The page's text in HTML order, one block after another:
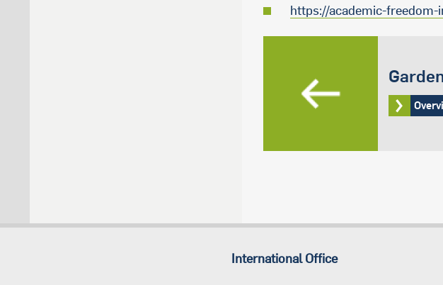
https://academic-freedom-
International Office